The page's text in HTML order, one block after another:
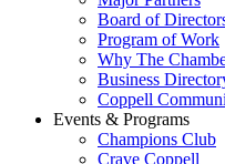
Board of
Program of Work
Why The
Business
Coppell
Events & Programs
Champions Club
Crave Coppell